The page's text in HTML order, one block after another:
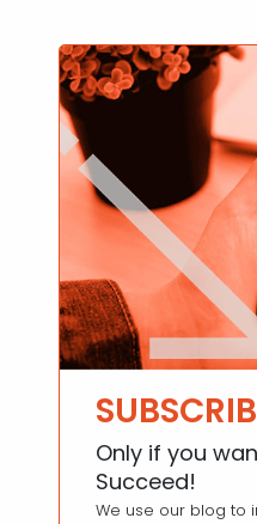
Only if you
Succeed!
We use our blog to